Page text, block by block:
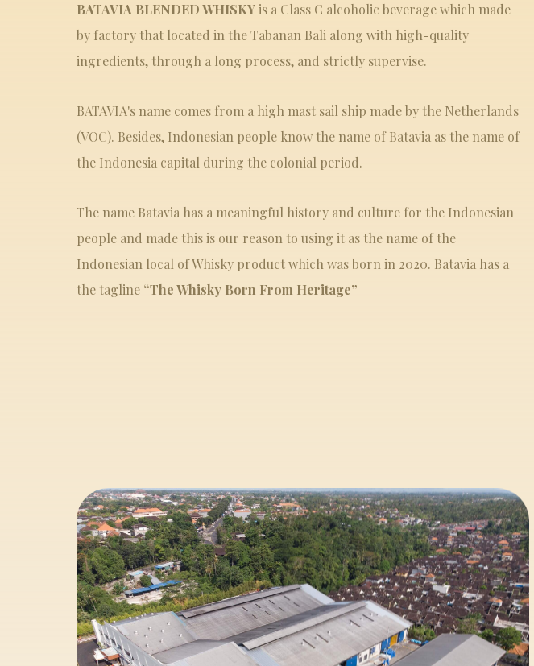
BATAVIA BLENDED WHISKYis a Class C alcoholic beverage which made
by factory that located in the Tabanan Bali along with high-quality
ingredients, through a long process, and strictly supervise.
BATAVIA's name comes from a high mast sail ship made by the Netherlands
(VOC). Besides, Indonesian people know the name of Batavia as the name of
the Indonesia capital during the colonial period.
The name Batavia has a meaningful history and culture for the Indonesian
people and made this is our reason to using it as the name of the
Indonesian local of Whisky product which was born in 2020. Batavia has a
the tagline “The Whisky Born From Heritage”